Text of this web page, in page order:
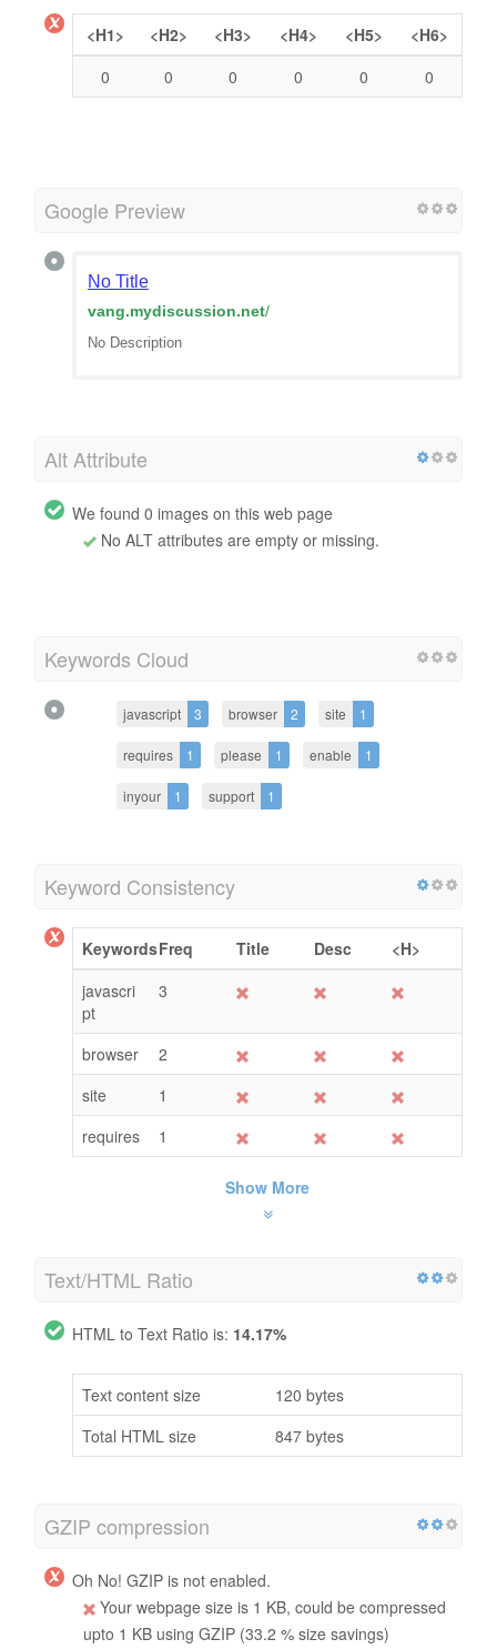
<H1> <H2> <H3> <H4> <H5>
<H6>
0
0 0 0 0 0
Google Preview
No Title
vang.mydiscussion.net/
No Description
Alt Attribute
We found 0 images on this web page
No ALT attributes are empty or missing.
Keywords Cloud
javascript 3 browser 2 site 1
requires 1 please 1 enable 1
inyour 1 support 1
Keyword Consistency
KeywordsFreq Title Desc
<H>
javascri
pt
3
browser
2
site
1
requires
1
Show More
Text/HTML Ratio
HTML to Text Ratio is: 14.17%
Text content size
120 bytes
Total HTML size
847 bytes
GZIP compression
Oh No! GZIP is not enabled.
Your webpage size is 1 KB, could be compressed
upto 1 KB using GZIP (33.2 % size savings)